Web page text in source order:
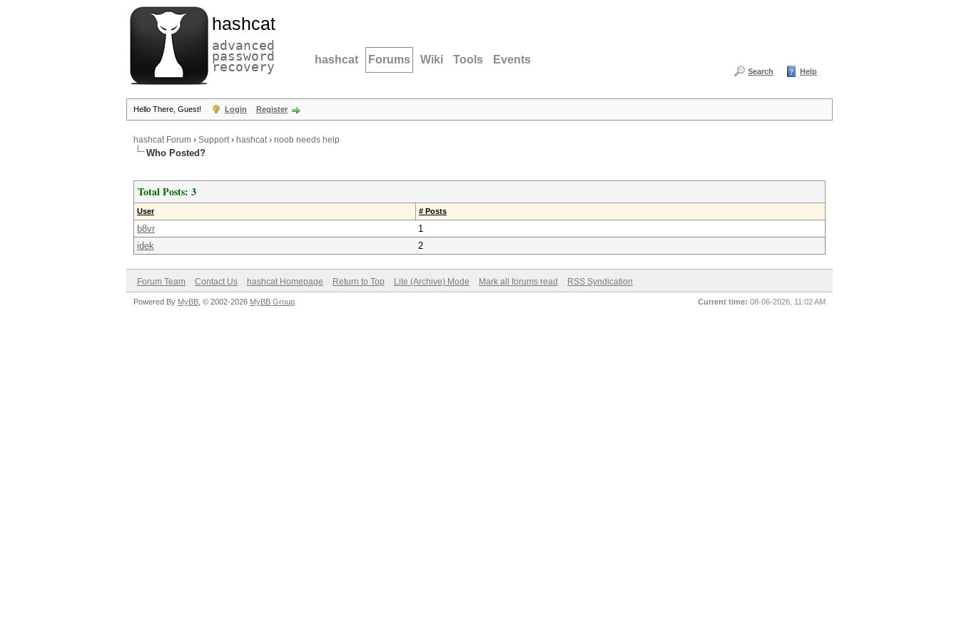
hashcat
advanced
password
recovery hashcat Forums Wiki Tools Events
Search Help
Hello There, Guest! Login Register
hashcat Forum › Support› hashcat› noob needs help
Who Posted?
Total Posts: 3
User # Posts
b8vr
1
idek
2
Forum Team Contact Us hashcat Homepage Return to Top Lite (Archive) Mode Mark all forums read RSS Syndication
Current time: 08-06-2026, 11:02 AM
Powered By MyBB , © 2002-2026 MyBB Group